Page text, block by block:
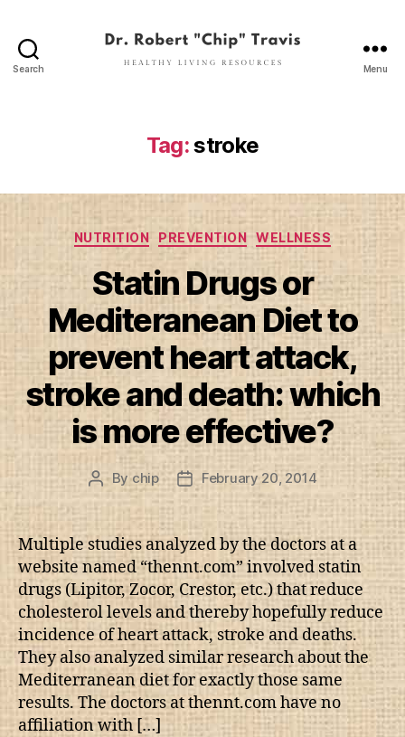
Search
Travis
Menu
Tag:stroke
Categories
NUTRITION PREVENTION WELLNESS
Statin Drugs or
Mediteranean Diet to
prevent heart attack,
stroke and death: which
is more effective?
Post
author
Bychip
Post
date
February 20, 2014
Multiple studies analyzed by the doctors at a
website named “thennt.com” involved statin
drugs (Lipitor, Zocor, Crestor, etc.) that reduce
cholesterol levels and thereby hopefully reduce
incidence of heart attack, stroke and deaths.
They also analyzed similar research about the
Mediterranean diet for exactly those same
results. The doctors at thennt.com have no
affiliation with […]